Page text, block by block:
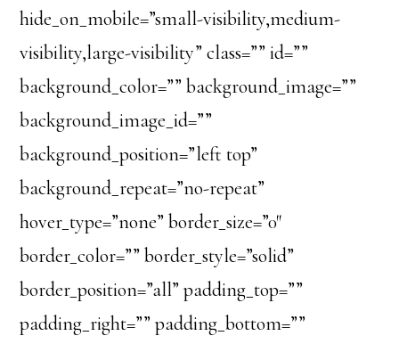
hide_on_mobile=”small-visibility,medium-
visibility,large-visibility” class=”” id=””
background_color=”” background_image=””
background_image_id=””
background_position=”left top”
background_repeat=”no-repeat”
hover_type=”none” border_size=”0″
border_color=”” border_style=”solid”
border_position=”all” padding_top=””
padding_right=”” padding_bottom=””